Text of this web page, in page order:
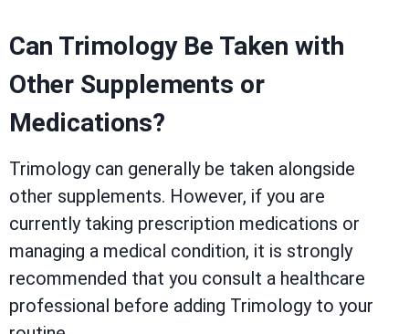
Can Trimology Be Taken with
Other Supplements or
Medications?
Trimology can generally be taken alongside
other supplements. However, if you are
currently taking prescription medications or
managing a medical condition, it is strongly
recommended that you consult a healthcare
professional before adding Trimology to your